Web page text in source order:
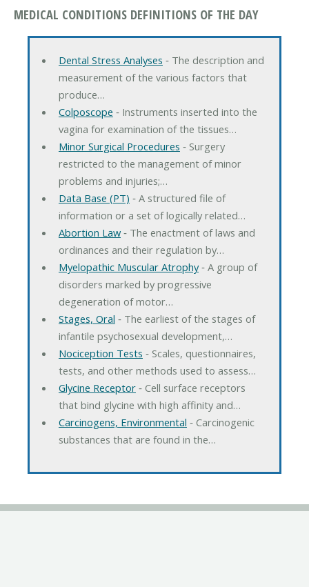
MEDICAL CONDITIONS DEFINITIONS OF THE DAY
Dental Stress Analyses ‐ The description and
measurement of the various factors that
produce…
Colposcope ‐ Instruments inserted into the
vagina for examination of the tissues…
Minor Surgical Procedures ‐ Surgery
restricted to the management of minor
problems and injuries;…
Data Base (PT) ‐ A structured file of
information or a set of logically related…
Abortion Law‐ The enactment of laws and
ordinances and their regulation by…
Myelopathic Muscular Atrophy‐ A group of
disorders marked by progressive
degeneration of motor…
Stages, Oral ‐ The earliest of the stages of
infantile psychosexual development,…
Nociception Tests ‐ Scales, questionnaires,
tests, and other methods used to assess…
Glycine Receptor‐ Cell surface receptors
that bind glycine with high affinity and…
Carcinogens, Environmental ‐ Carcinogenic
substances that are found in the…